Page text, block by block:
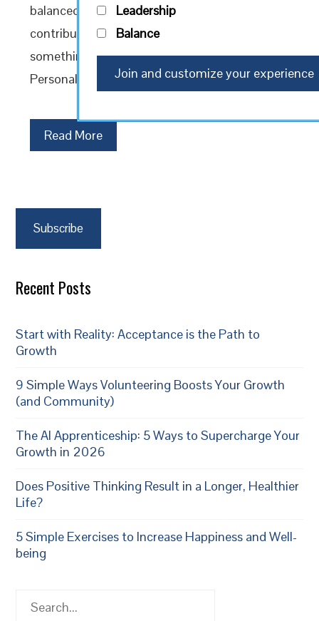
balanced life. It’s the intentional act of
contributing your time, talent, or resources to
something larger than yourself. But here’s the
Personal Kaizen…
Read More
Subscribe
Recent Posts
Start with Reality: Acceptance is the Path to
Growth
9 Simple Ways Volunteering Boosts Your Growth
(and Community)
The AI Apprenticeship: 5 Ways to Supercharge Your
Growth in 2026
Does Positive Thinking Result in a Longer, Healthier
Life?
5 Simple Exercises to Increase Happiness and Well-
being
Search
Leadership
Balance